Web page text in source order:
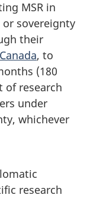
MSR in
sovereignty
their
, to
(180
of research
under
whichever
research